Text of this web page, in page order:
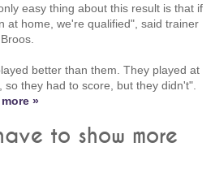
easy thing about this result is that if
at home, we're qualified", said trainer
better than them. They played at
so they had to score, but they didn't".
»
to show more